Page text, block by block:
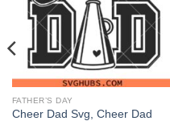
FATHER’S DAY
Cheer Dad Svg, Cheer Dad